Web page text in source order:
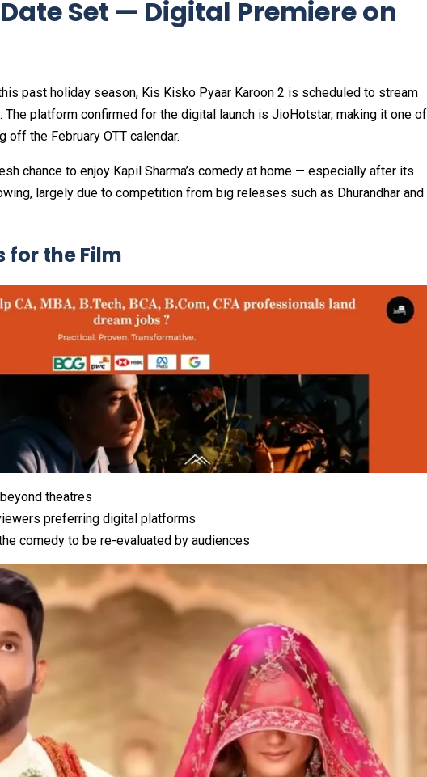
Date Set — Digital Premiere on
past holiday season, Kis Kisko Pyaar Karoon 2 is scheduled to stream
The platform confirmed for the digital launch is JioHotstar, making it one of
off the February OTT calendar.
chance to enjoy Kapil Sharma’s comedy at home — especially after its
largely due to competition from big releases such as Dhurandhar and
for the Film
theatres
preferring digital platforms
comedy to be re-evaluated by audiences